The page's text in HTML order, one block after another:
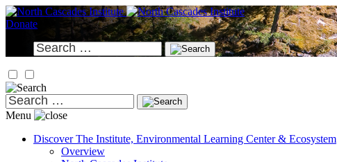
Skip
to
Donate
Search
for:
Search
for:
Menu
Discover The Institute, Environmental Learning Center & Ecosystem
Overview